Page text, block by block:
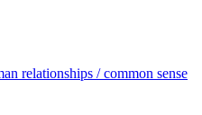
relationships / common sense